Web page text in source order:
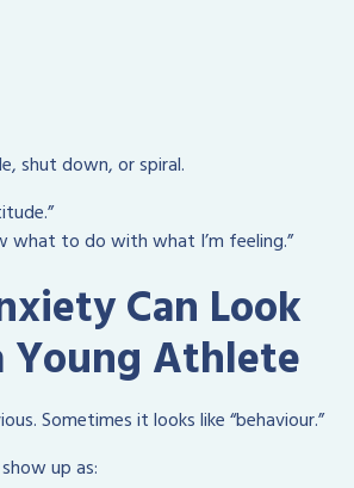
shut down, or spiral.
what to do with what I’m feeling.”
Can Look
Young Athlete
Sometimes it looks like “behaviour.”
up as: